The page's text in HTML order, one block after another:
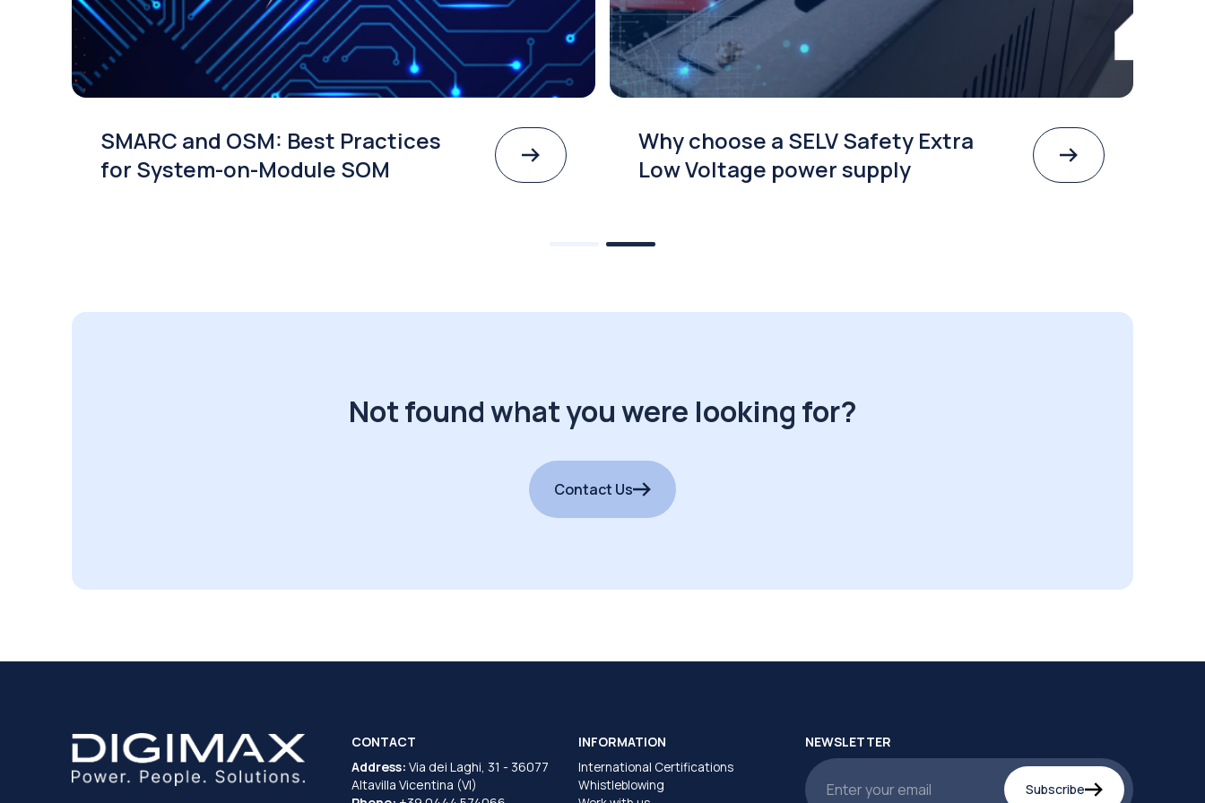
SMARC and OSM: Best Practices
for System-on-Module SOM
Why choose a SELV Safety Extra
Low Voltage power supply
Not found what you were looking for?
Contact Us
CONTACT
Address: Via dei Laghi, 31 - 36077
Altavilla Vicentina (VI)
INFORMATION
International Certifications
Whistleblowing
NEWSLETTER
Subscribe